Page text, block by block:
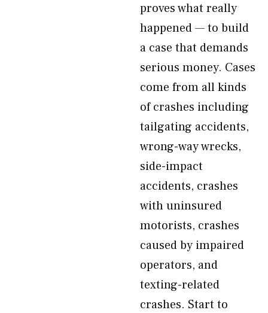
proves what really
happened — to build
a case that demands
serious money. Cases
come from all kinds
of crashes including
tailgating accidents,
wrong-way wrecks,
side-impact
accidents, crashes
with uninsured
motorists, crashes
caused by impaired
operators, and
texting-related
crashes. Start to